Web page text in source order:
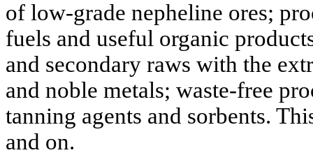
of low-grade nepheline ores;
fuels and useful organic
and secondary raws with the
and noble metals; waste-free
tanning agents and sorbents.
and on.